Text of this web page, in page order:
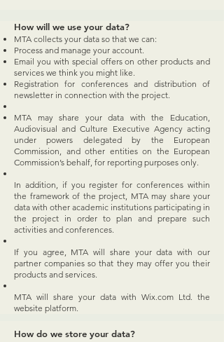
How will we use your data?
MTA collects your data so that we can:
Process and manage your account.
Email you with special offers on other products and
services we think you might like.
Registration for conferences and distribution of
newsletter in connection with the project.
MTA may share your data with the Education,
Audiovisual and Culture Executive Agency acting
under powers delegated by the European
Commission, and other entities on the European
Commission’s behalf, for reporting purposes only.
In addition, if you register for conferences within
the framework of the project, MTA may share your
data with other academic institutions participating in
the project in order to plan and prepare such
activities and conferences.
If you agree, MTA will share your data with our
partner companies so that they may offer you their
products and services.
MTA will share your data with Wix.com Ltd. the
website platform.
How do we store your data?